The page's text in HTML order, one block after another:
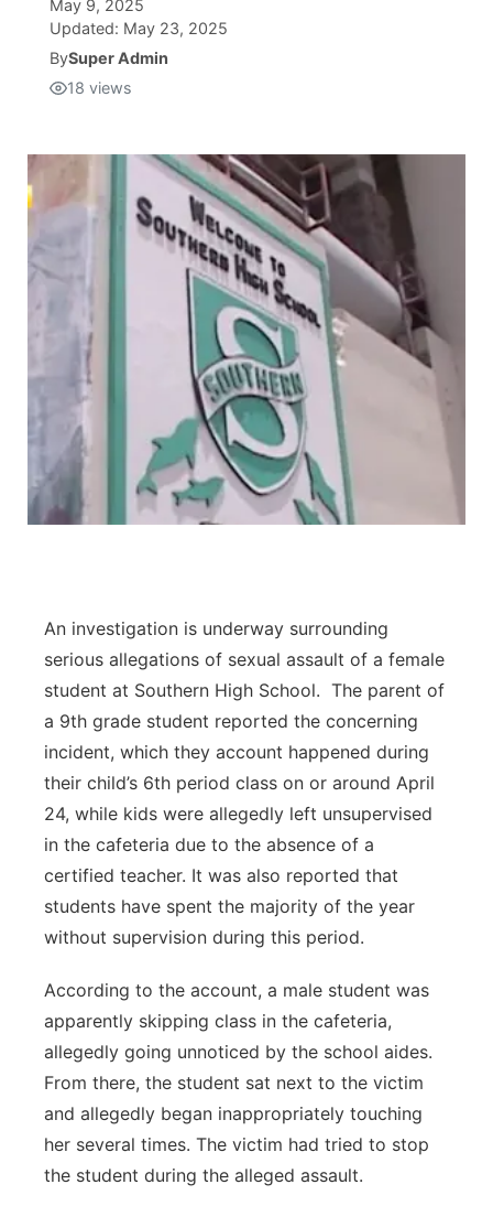
GNN
Newsletter
Promotions
Advisories
Meet the team
About
The hub
May 9, 2025
Updated: May 23, 2025
BySuper Admin
18 views
An investigation is underway surrounding
serious allegations of sexual assault of a female
student at Southern High School. The parent of
a 9th grade student reported the concerning
incident, which they account happened during
their child’s 6th period class on or around April
24, while kids were allegedly left unsupervised
in the cafeteria due to the absence of a
certified teacher. It was also reported that
students have spent the majority of the year
without supervision during this period.
According to the account, a male student was
apparently skipping class in the cafeteria,
allegedly going unnoticed by the school aides.
From there, the student sat next to the victim
and allegedly began inappropriately touching
her several times. The victim had tried to stop
the student during the alleged assault.